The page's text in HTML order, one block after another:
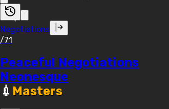
Negotiations
/71
Peaceful Negotiations
Neonesque
💉 Masters